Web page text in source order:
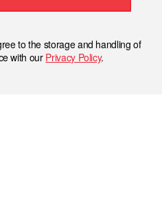
to the storage and handling of
with our Privacy Policy.